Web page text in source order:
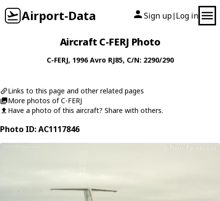
Airport-Data Sign up| Log in
Aircraft C-FERJ Photo
C-FERJ, 1996Avro RJ85, C/N: 2290/290
Links to this page and other related pages
More photos of C-FERJ
Have a photo of this aircraft? Share with others.
Photo ID: AC1117846